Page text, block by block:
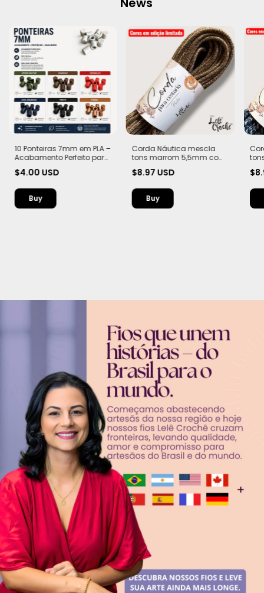
10 Ponteiras 7mm em PLA –
Acabamento Perfeito para
$4.00 USD
Buy
Corda Náutica mescla
tons marrom 5,5mm com
20 metros
$8.97 USD
20